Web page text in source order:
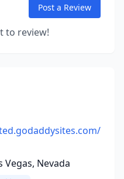
Post a Review
to review!
Vegas, Nevada